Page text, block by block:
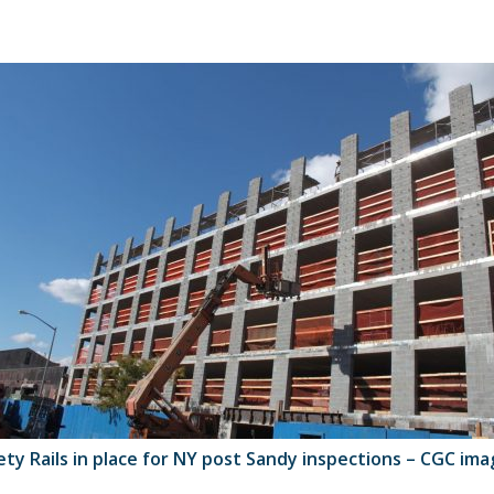
Rails in place for NY post Sandy inspections – CGC